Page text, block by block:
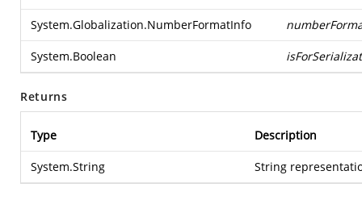
System.Globalization.NumberFormatInfo
System.Boolean
Returns
Type Description
System.String String